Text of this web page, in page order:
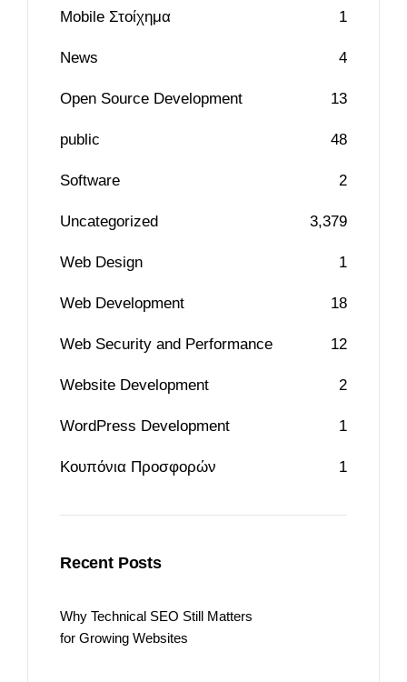
Mobile Στοίχημα 1
News 4
Open Source Development 13
public 48
Software 2
Uncategorized 3,379
Web Design 1
Web Development 18
Web Security and Performance 12
Website Development 2
WordPress Development 1
Κουπόνια Προσφορών 1
Recent Posts
Why Technical SEO Still Matters
for Growing Websites